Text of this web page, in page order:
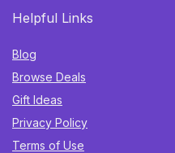
Helpful Links
Blog
Browse Deals
Gift Ideas
Privacy Policy
Terms of Use